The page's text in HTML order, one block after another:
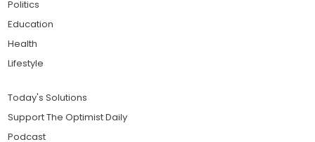
Politics
Education
Health
Lifestyle
Today's Solutions
Support The Optimist Daily
Podcast